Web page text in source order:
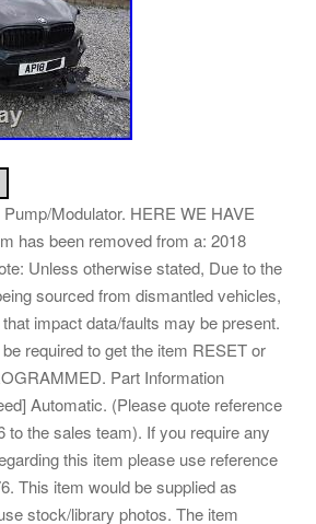
Modulator. HERE WE HAVE
has been removed from a: 2018
Unless otherwise stated, Due to the
sourced from dismantled vehicles,
impact data/faults may be present.
required to get the item RESET or
Part Information
Automatic. (Please quote reference
to the sales team). If you require any
this item please use reference
This item would be supplied as
stock/library photos. The item